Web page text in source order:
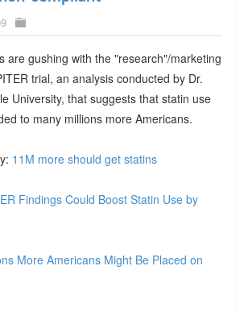
are gushing with the "research"/marketing
trial, an analysis conducted by Dr.
University, that suggests that statin use
to many millions more Americans.
11M more should get statins
Findings Could Boost Statin Use by
More Americans Might Be Placed on